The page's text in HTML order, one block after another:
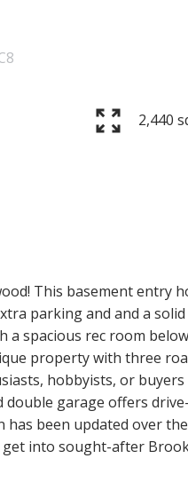
2,440
This basement entry
parking and and a
a spacious rec room
property with three
hobbyists, or
double garage offers
been updated over
into sought-after